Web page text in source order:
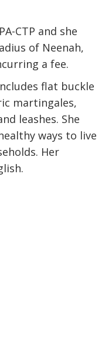
CTP and she
of Neenah,
a fee.
flat buckle
martingales,
leashes. She
ways to live
Her